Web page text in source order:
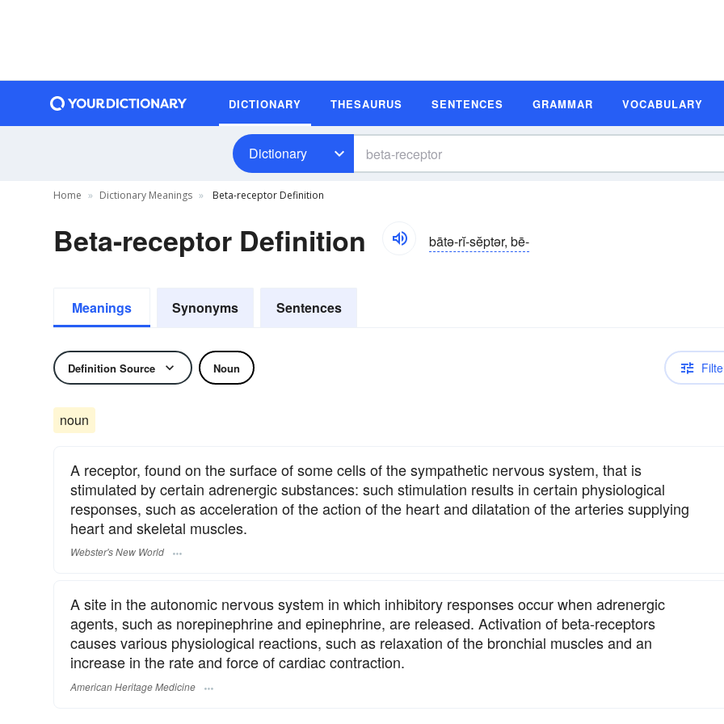
DICTIONARY THESAURUS SENTENCES GRAMMAR VOCABULARY
Dictionary
Home Dictionary Meanings Beta-receptor Definition
Beta-receptor Definition bātə-rĭ-sĕptər, bē-
Meanings Synonyms Sentences
Definition Source Noun
noun
A receptor, found on the surface of some cells of the sympathetic nervous system, that is
stimulated by certain adrenergic substances: such stimulation results in certain physiological
responses, such as acceleration of the action of the heart and dilatation of the arteries supplying
heart and skeletal muscles.
Webster's New World
A site in the autonomic nervous system in which inhibitory responses occur when adrenergic
agents, such as norepinephrine and epinephrine, are released. Activation of beta-receptors
causes various physiological reactions, such as relaxation of the bronchial muscles and an
increase in the rate and force of cardiac contraction.
American Heritage Medicine